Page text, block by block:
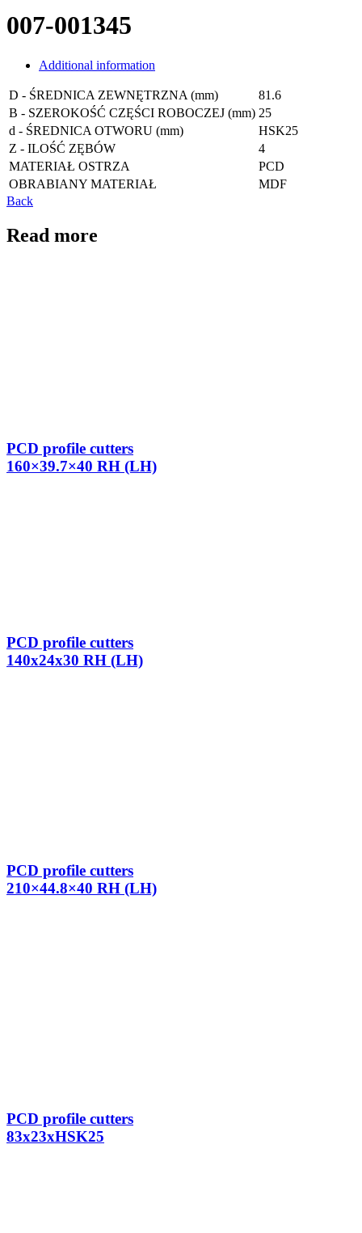
007-001345
Additional information
D - ŚREDNICA ZEWNĘTRZNA (mm)
81.6
B - SZEROKOŚĆ CZĘŚCI ROBOCZEJ (mm) 25
d - ŚREDNICA OTWORU (mm)
HSK25
Z - ILOŚĆ ZĘBÓW
4
MATERIAŁ OSTRZA
PCD
OBRABIANY MATERIAŁ
MDF
Back
Read more
PCD profile cutters
160×39.7×40 RH (LH)
PCD profile cutters
140x24x30 RH (LH)
PCD profile cutters
210×44.8×40 RH (LH)
PCD profile cutters
83x23xHSK25